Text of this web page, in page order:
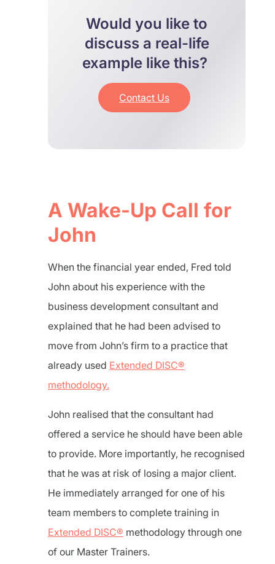
Would you like to
discuss a real-life
example like this?
Contact Us
A Wake-Up Call for
John
When the financial year ended, Fred told
John about his experience with the
business development consultant and
explained that he had been advised to
move from John’s firm to a practice that
already used Extended DISC®
methodology.
John realised that the consultant had
offered a service he should have been able
to provide. More importantly, he recognised
that he was at risk of losing a major client.
He immediately arranged for one of his
team members to complete training in
Extended DISC® methodology through one
of our Master Trainers.